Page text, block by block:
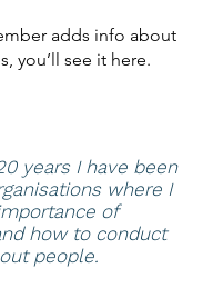
adds info about
you’ll see it here.
years I have been
where I
of
how to conduct
people.